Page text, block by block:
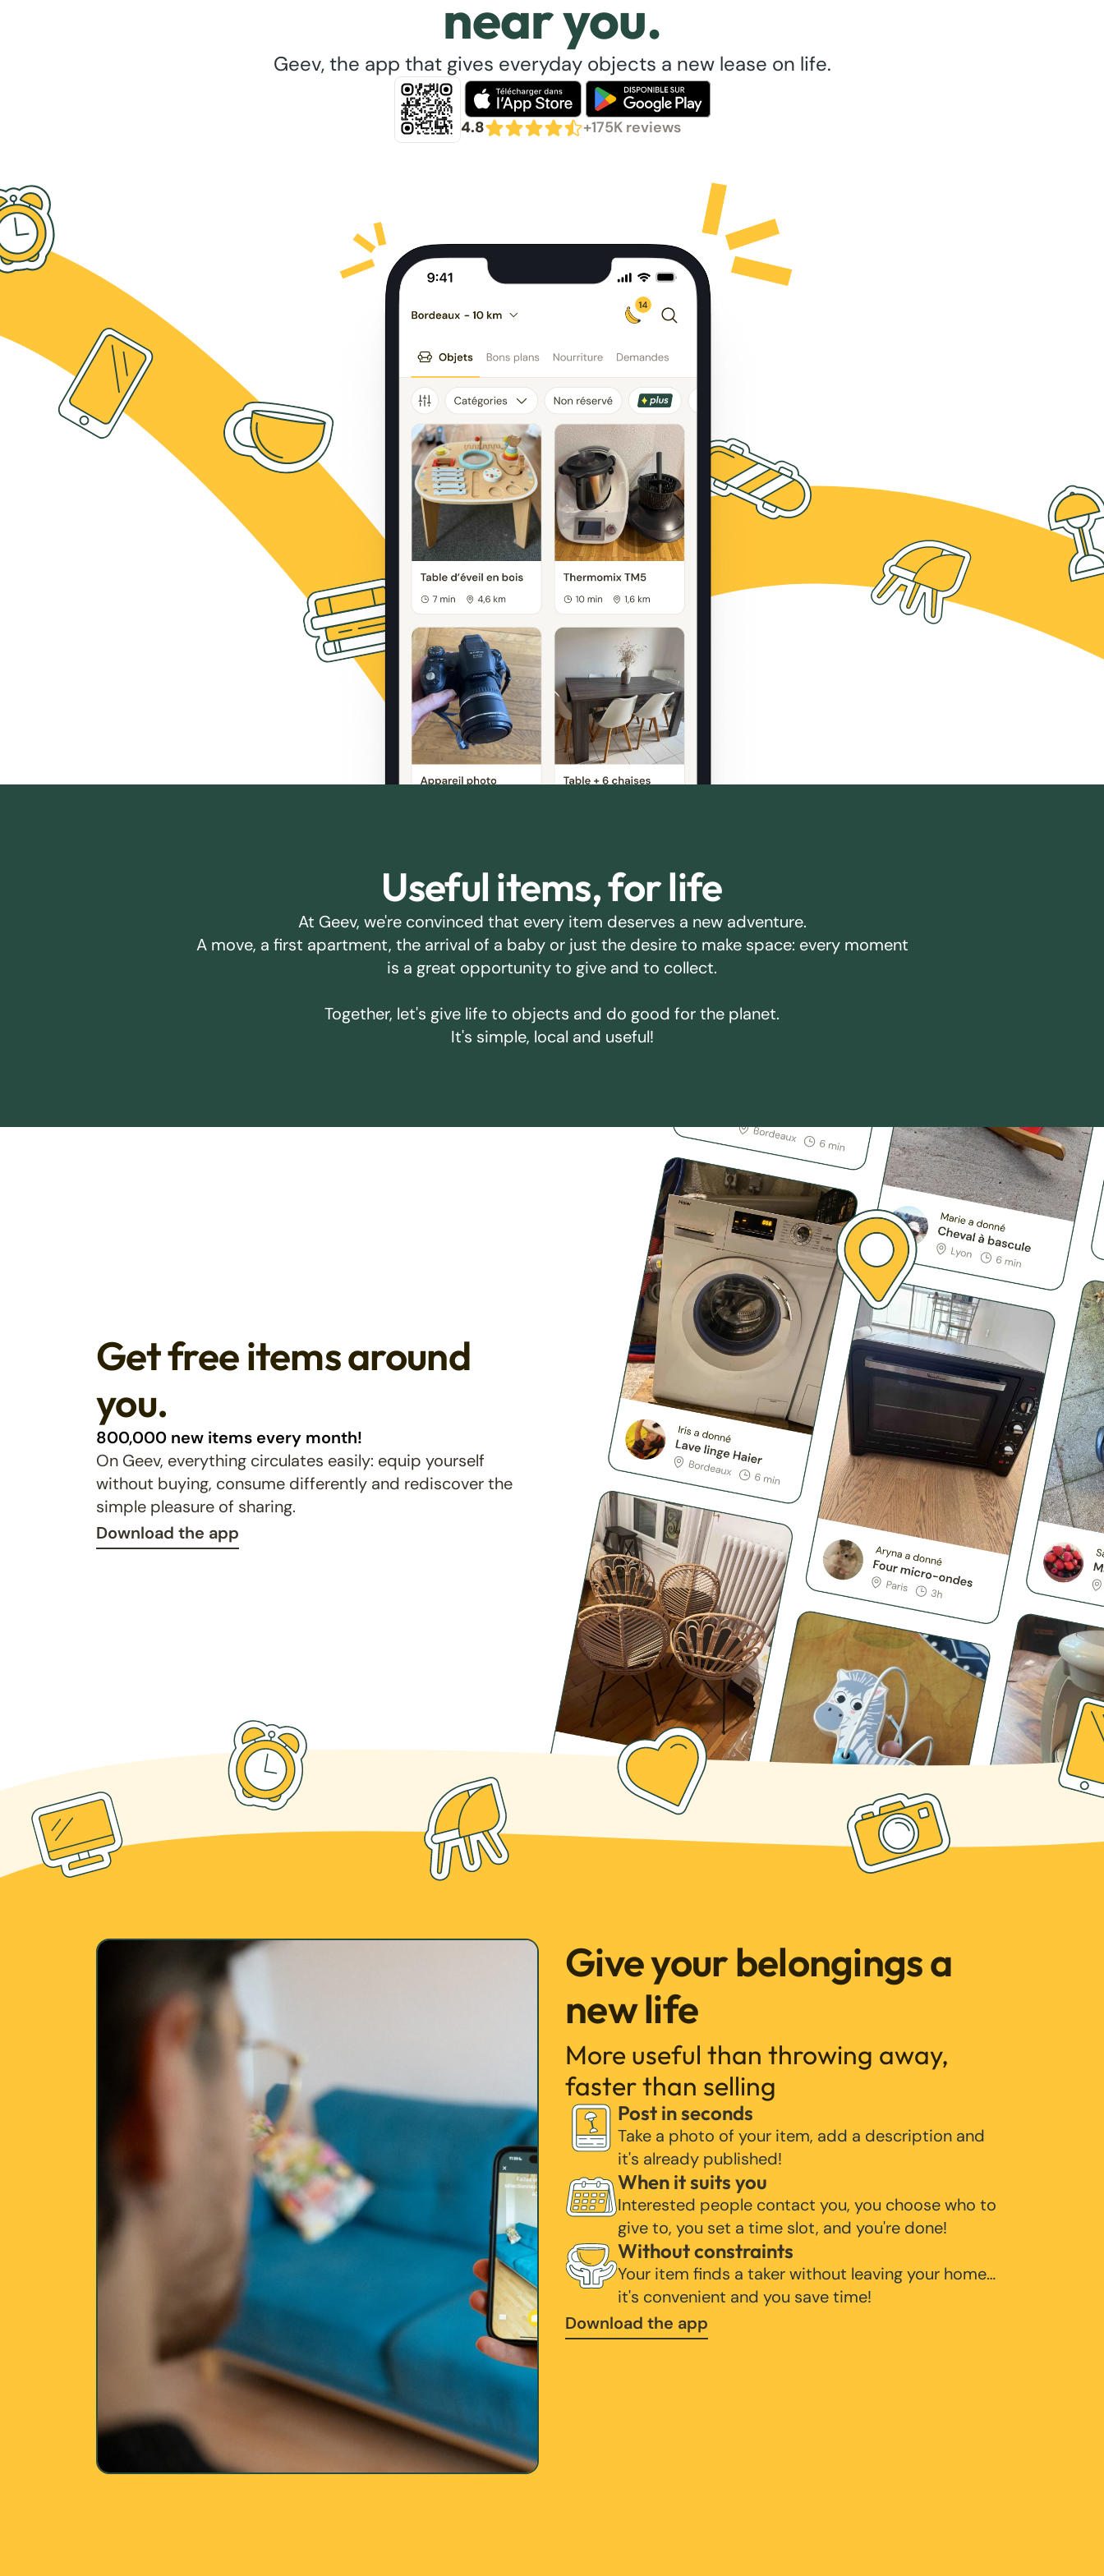
near you.
Geev, the app that gives everyday objects a new lease on life.
4.8 +175K reviews
Useful items, for life
At Geev, we're convinced that every item deserves a new adventure.
A move, a first apartment, the arrival of a baby or just the desire to make space: every moment
is a great opportunity to give and to collect.
Together, let's give life to objects and do good for the planet.
It's simple, local and useful!
Get free items around
you.
800,000 new items every month!
On Geev, everything circulates easily: equip yourself
without buying, consume differently and rediscover the
simple pleasure of sharing.
Download the app
Give your belongings a
new life
More useful than throwing away,
faster than selling
Post in seconds
Take a photo of your item, add a description and
it's already published!
When it suits you
Interested people contact you, you choose who to
give to, you set a time slot, and you're done!
Without constraints
Your item finds a taker without leaving your home…
it's convenient and you save time!
Download the app